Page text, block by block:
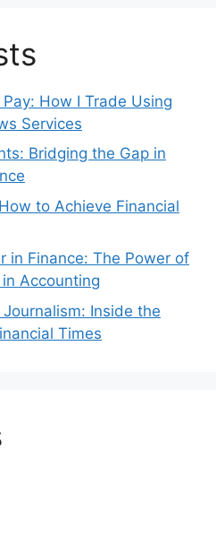
How I Trade Using
Services
Bridging the Gap in
to Achieve Financial
in Finance: The Power of
Accounting
Inside the
Times